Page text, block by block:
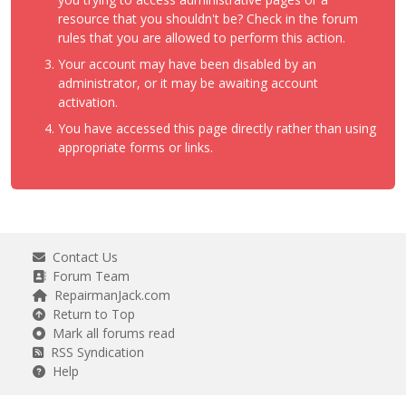
resource that you shouldn't be? Check in the forum
rules that you are allowed to perform this action.
Your account may have been disabled by an
administrator, or it may be awaiting account
activation.
You have accessed this page directly rather than using
appropriate forms or links.
Contact Us
Forum Team
RepairmanJack.com
Return to Top
Mark all forums read
RSS Syndication
Help